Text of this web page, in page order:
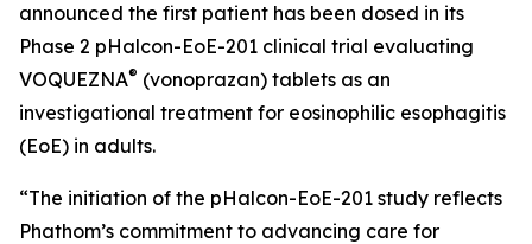
announced the first patient has been dosed in its
Phase 2 pHalcon-EoE-201 clinical trial evaluating
VOQUEZNA® (vonoprazan) tablets as an
investigational treatment for eosinophilic esophagitis
(EoE) in adults.
“The initiation of the pHalcon-EoE-201 study reflects
Phathom’s commitment to advancing care for